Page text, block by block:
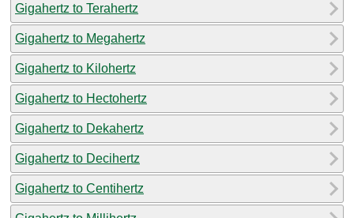
Gigahertz to Terahertz
Gigahertz to Megahertz
Gigahertz to Kilohertz
Gigahertz to Hectohertz
Gigahertz to Dekahertz
Gigahertz to Decihertz
Gigahertz to Centihertz